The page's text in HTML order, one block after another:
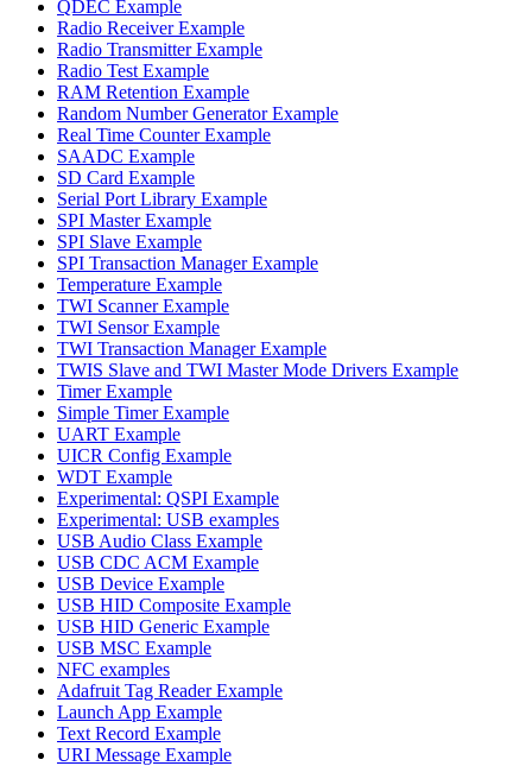
QDEC Example
Radio Receiver Example
Radio Transmitter Example
Radio Test Example
RAM Retention Example
Random Number Generator Example
Real Time Counter Example
SAADC Example
SD Card Example
Serial Port Library Example
SPI Master Example
SPI Slave Example
SPI Transaction Manager Example
Temperature Example
TWI Scanner Example
TWI Sensor Example
TWI Transaction Manager Example
TWIS Slave and TWI Master Mode Drivers Example
Timer Example
Simple Timer Example
UART Example
UICR Config Example
WDT Example
Experimental: QSPI Example
Experimental: USB examples
USB Audio Class Example
USB CDC ACM Example
USB Device Example
USB HID Composite Example
USB HID Generic Example
USB MSC Example
NFC examples
Adafruit Tag Reader Example
Launch App Example
Text Record Example
URI Message Example